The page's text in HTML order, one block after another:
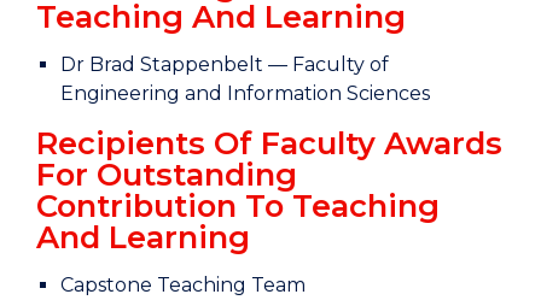
Teaching And Learning
Dr Brad Stappenbelt — Faculty of
Engineering and Information Sciences
Recipients Of Faculty Awards
For Outstanding
Contribution To Teaching
And Learning
Capstone Teaching Team